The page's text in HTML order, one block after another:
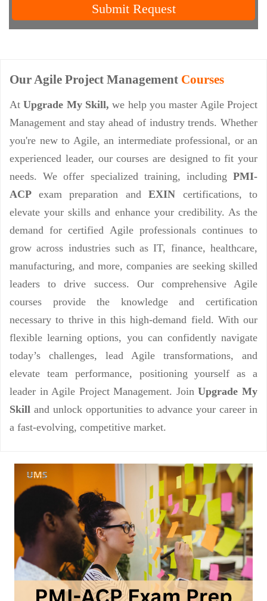
Submit Request
Our Agile Project Management Courses
AtUpgrade My Skill,we help you master Agile Project
Management and stay ahead of industry trends. Whether
you're new to Agile, an intermediate professional, or an
experienced leader, our courses are designed to fit your
needs. We offer specialized training, including PMI-
ACP exam preparation and EXIN certifications, to
elevate your skills and enhance your credibility. As the
demand for certified Agile professionals continues to
grow across industries such as IT, finance, healthcare,
manufacturing, and more, companies are seeking skilled
leaders to drive success. Our comprehensive Agile
courses provide the knowledge and certification
necessary to thrive in this high-demand field. With our
flexible learning options, you can confidently navigate
today’s challenges, lead Agile transformations, and
elevate team performance, positioning yourself as a
leader in Agile Project Management. Join Upgrade My
Skill and unlock opportunities to advance your career in
a fast-evolving, competitive market.